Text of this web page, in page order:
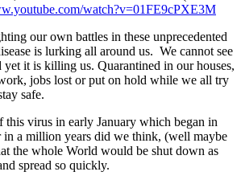
watch?v=01FE9cPXE3M
our own battles in these unprecedented
is lurking all around us. We cannot see
it is killing us. Quarantined in our houses,
jobs lost or put on hold while we all try
safe.
this virus in early January which began in
a million years did we think, (well maybe
the whole World would be shut down as
spread so quickly.